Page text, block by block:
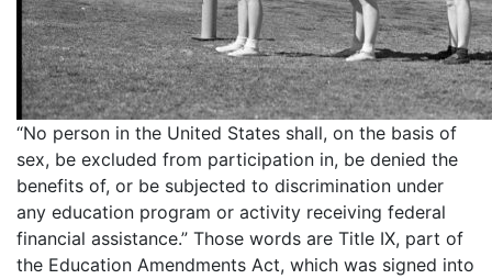
“No person in the United States shall, on the basis of
sex, be excluded from participation in, be denied the
benefits of, or be subjected to discrimination under
any education program or activity receiving federal
financial assistance.” Those words are Title IX, part of
the Education Amendments Act, which was signed into